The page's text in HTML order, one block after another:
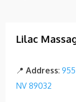
Lilac
📍Address:
NV 89032